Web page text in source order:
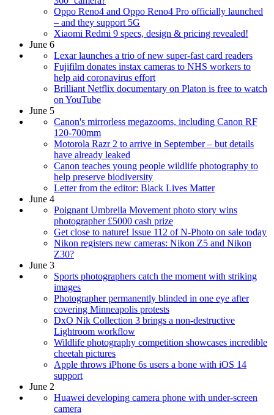
Oppo Reno4 and Oppo Reno4 Pro officially launched
– and they support 5G
Xiaomi Redmi 9 specs, design & pricing revealed!
June 6
Lexar launches a trio of new super-fast card readers
Fujifilm donates instax cameras to NHS workers to
help aid coronavirus effort
Brilliant Netflix documentary on Platon is free to watch
on YouTube
June 5
Canon's mirrorless megazooms, including Canon RF
120-700mm
Motorola Razr 2 to arrive in September – but details
have already leaked
Canon teaches young people wildlife photography to
help preserve biodiversity
Letter from the editor: Black Lives Matter
June 4
Poignant Umbrella Movement photo story wins
photographer £5000 cash prize
Get close to nature! Issue 112 of N-Photo on sale today
Nikon registers new cameras: Nikon Z5 and Nikon
Z30?
June 3
Sports photographers catch the moment with striking
images
Photographer permanently blinded in one eye after
covering Minneapolis protests
DxO Nik Collection 3 brings a non-destructive
Lightroom workflow
Wildlife photography competition showcases incredible
cheetah pictures
Apple throws iPhone 6s users a bone with iOS 14
support
June 2
Huawei developing camera phone with under-screen
camera